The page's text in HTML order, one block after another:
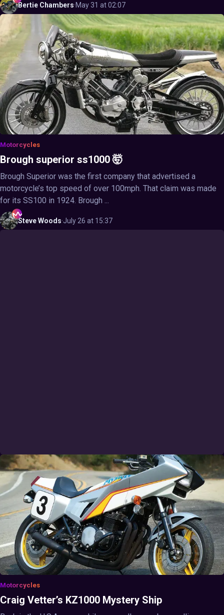
Bertie Chambers·May 31 at 02:07
Motorcycles
Brough superior ss1000 🤯
Brough Superior was the first company that advertised a
motorcycle’s top speed of over 100mph. That claim was made
for its SS100 in 1924. Brough ...
SteveWoods·July 26 at 15:37
Motorcycles
Craig Vetter’s KZ1000 Mystery Ship